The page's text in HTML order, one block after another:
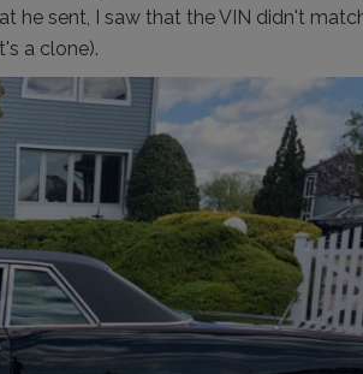
he sent, I saw that the VIN didn't
a clone).